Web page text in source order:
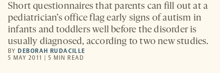
Short questionnaires that parents can fill out at a
pediatrician’s office flag early signs of autism in
infants and toddlers well before the disorder is
usually diagnosed, according to two new studies.
BY DEBORAH RUDACILLE
5 MAY 2011 | 5 MIN READ